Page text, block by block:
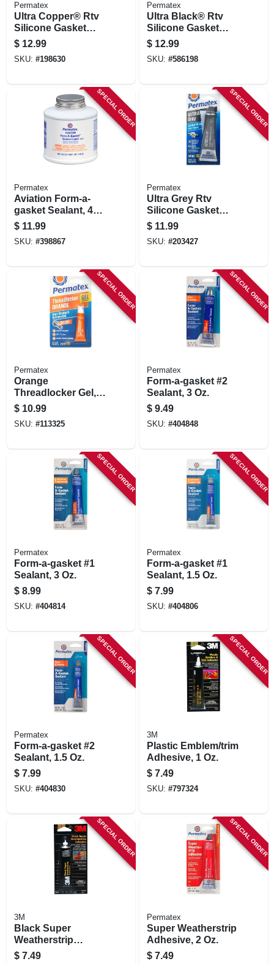
Permatex
Ultra Copper® Rtv
Silicone Gasket
Maker, 3 Oz.
$ 12.99
SKU: #198630
Permatex
Ultra Black® Rtv
Silicone Gasket
Maker, 3.35 Oz.
$ 12.99
SKU: #586198
SPECIAL ORDER
Permatex
Aviation Form-a-
gasket Sealant, 4
Oz.
$ 11.99
SKU: #398867
SPECIAL ORDER
Permatex
Ultra Grey Rtv
Silicone Gasket
Maker, 3.5 Oz.
$ 11.99
SKU: #203427
SPECIAL ORDER
Permatex
Orange
Threadlocker Gel,
High Strength
Removable, 5g
$ 10.99
SKU: #113325
SPECIAL ORDER
Permatex
Form-a-gasket #2
Sealant, 3 Oz.
$ 9.49
SKU: #404848
SPECIAL ORDER
Permatex
Form-a-gasket #1
Sealant, 3 Oz.
$ 8.99
SKU: #404814
SPECIAL ORDER
Permatex
Form-a-gasket #1
Sealant, 1.5 Oz.
$ 7.99
SKU: #404806
SPECIAL ORDER
Permatex
Form-a-gasket #2
Sealant, 1.5 Oz.
$ 7.99
SKU: #404830
SPECIAL ORDER
3M
Plastic Emblem/trim
Adhesive, 1 Oz.
$ 7.49
SKU: #797324
SPECIAL ORDER
3M
Black Super
Weatherstrip
Adhesive, 1 Oz.
$ 7.49
SPECIAL ORDER
Permatex
Super Weatherstrip
Adhesive, 2 Oz.
$ 7.49